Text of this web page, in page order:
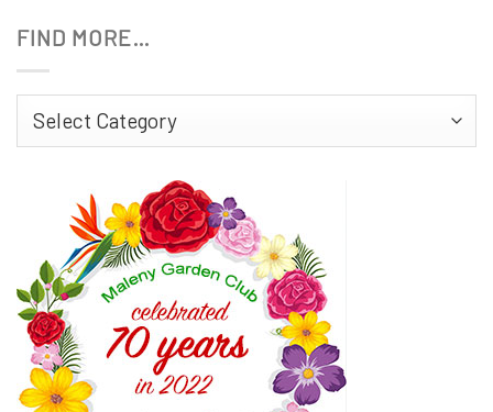
FIND MORE…
Find